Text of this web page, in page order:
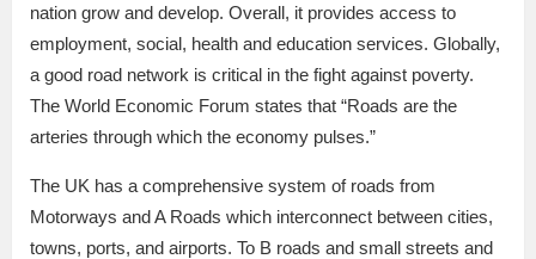
nation grow and develop. Overall, it provides access to
employment, social, health and education services. Globally,
a good road network is critical in the fight against poverty.
The World Economic Forum states that “Roads are the
arteries through which the economy pulses.”
The UK has a comprehensive system of roads from
Motorways and A Roads which interconnect between cities,
towns, ports, and airports. To B roads and small streets and